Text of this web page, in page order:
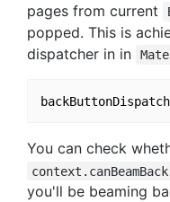
pages from current
popped. This is
dispatcher in in
You can check
context.canBeamBack
you'll be beaming